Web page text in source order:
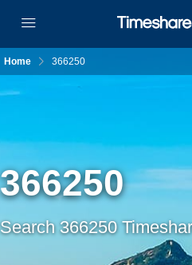
Home 366250
366250
Search 366250